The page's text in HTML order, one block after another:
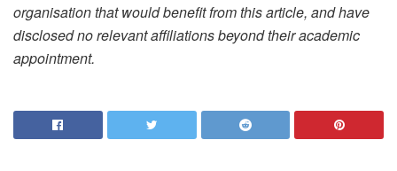
organisation that would benefit from this article, and have
disclosed no relevant affiliations beyond their academic
appointment.